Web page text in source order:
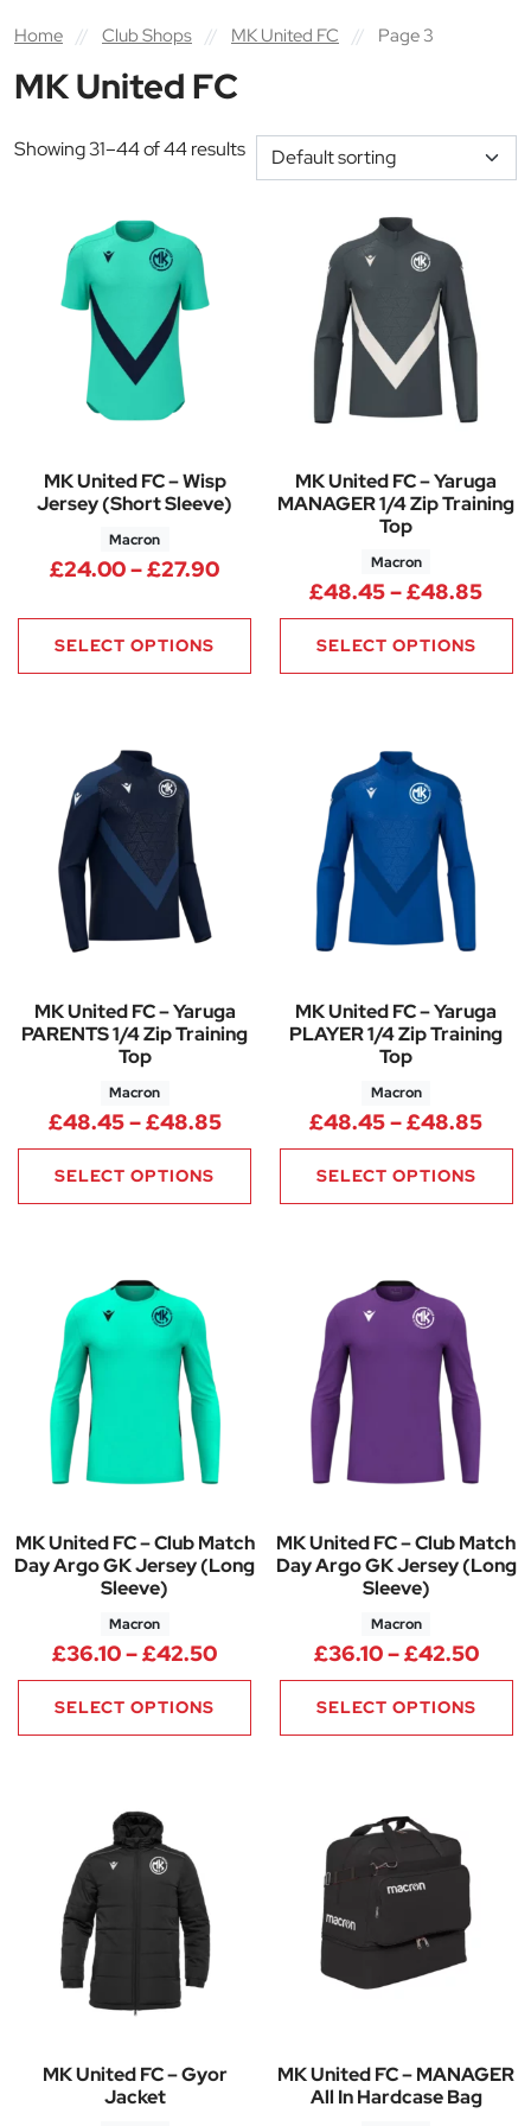
Home // Club Shops // MK United FC // Page 3
MK United FC
Showing 31–44 of 44 results
MK United FC – Wisp
Jersey (Short Sleeve)
Macron
£24.00–£27.90Price range: £24.00 through
SELECT OPTIONS
MK United FC – Yaruga
MANAGER 1/4 Zip Training
Top
Macron
£48.45–£48.85
SELECT OPTIONS
MK United FC – Yaruga
PARENTS 1/4 Zip Training
Top
Macron
£48.45–£48.85Price range: £48.45 through
SELECT OPTIONS
MK United FC – Yaruga
PLAYER 1/4 Zip Training
Top
Macron
£48.45–£48.85
SELECT OPTIONS
MK United FC – Club Match
Day Argo GK Jersey (Long
Sleeve)
Macron
£36.10–£42.50Price range: £36.10 through
SELECT OPTIONS
MK United FC – Club Match
Day Argo GK Jersey (Long
Sleeve)
Macron
£36.10–£42.50
SELECT OPTIONS
MK United FC – Gyor
Jacket
MK United FC – MANAGER
All In Hardcase Bag